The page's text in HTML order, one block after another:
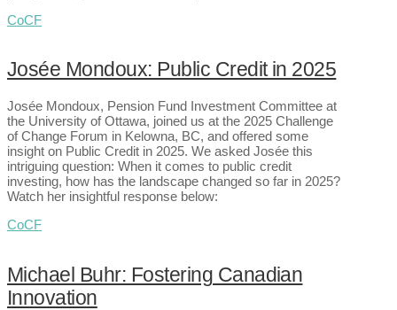
CoCF
Josée Mondoux: Public Credit in 2025
Josée Mondoux, Pension Fund Investment Committee at
the University of Ottawa, joined us at the 2025 Challenge
of Change Forum in Kelowna, BC, and offered some
insight on Public Credit in 2025. We asked Josée this
intriguing question: When it comes to public credit
investing, how has the landscape changed so far in 2025?
Watch her insightful response below:
CoCF
Michael Buhr: Fostering Canadian
Innovation